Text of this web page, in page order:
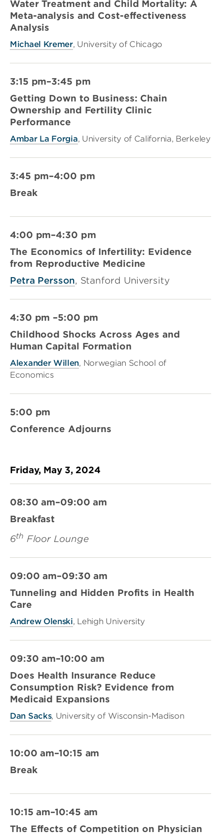
Water Treatment and Child Mortality: A
Meta-analysis and Cost-effectiveness
Analysis
Michael Kremer, University of Chicago
3:15 pm–3:45 pm
Getting Down to Business: Chain
Ownership and Fertility Clinic
Performance
Ambar La Forgia, University of California, Berkeley
3:45 pm–4:00 pm
Break
4:00 pm–4:30 pm
The Economics of Infertility: Evidence
from Reproductive Medicine
Petra Persson, Stanford University
4:30 pm –5:00 pm
Childhood Shocks Across Ages and
Human Capital Formation
Alexander Willen, Norwegian School of
Economics
5:00 pm
Conference Adjourns
Friday, May 3, 2024
08:30 am–09:00 am
Breakfast
6th Floor Lounge
09:00 am–09:30 am
Tunneling and Hidden Profits in Health
Care
Andrew Olenski, Lehigh University
09:30 am–10:00 am
Does Health Insurance Reduce
Consumption Risk? Evidence from
Medicaid Expansions
Dan Sacks, University of Wisconsin-Madison
10:00 am–10:15 am
Break
10:15 am–10:45 am
The Effects of Competition on Physician